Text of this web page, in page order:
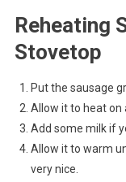
Reheating
Stovetop
Put the sausage
Allow it to heat on
Add some milk if
Allow it to warm
very nice.